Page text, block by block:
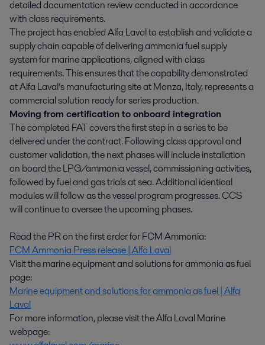
detailed documentation review conducted in accordance
with class requirements.
The project has enabled Alfa Laval to establish and validate a
supply chain capable of delivering ammonia fuel supply
system for marine applications, aligned with class
requirements. This ensures that the capability demonstrated
at Alfa Laval’s manufacturing site at Monza, Italy, represents a
commercial solution ready for series production.
Moving from certification to onboard integration
The completed FAT covers the first step in a series to be
delivered under the contract. Following class approval and
customer validation, the next phases will include installation
on board the LPG/ammonia vessel, commissioning activities,
followed by fuel and gas trials at sea. Additional identical
modules will follow as the vessel program progresses. CCS
will continue to oversee the upcoming phases.
Read the PR on the first order for FCM Ammonia:
FCM Ammonia Press release | Alfa Laval
Visit the marine equipment and solutions for ammonia as fuel
page:
Marine equipment and solutions for ammonia as fuel | Alfa
Laval
For more information, please visit the Alfa Laval Marine
webpage: